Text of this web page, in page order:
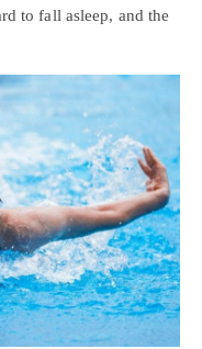
to fall asleep, and the